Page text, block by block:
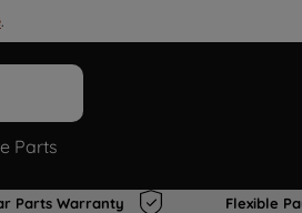
.
Parts
Parts Warranty Flexible